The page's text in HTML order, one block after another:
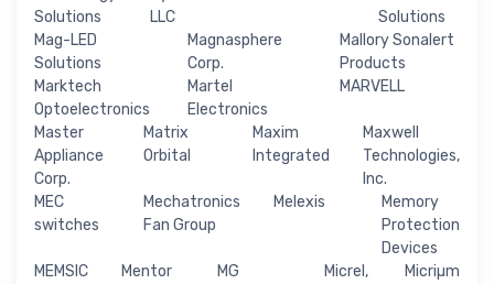
Solutions
LLC
Solutions
Mag-LED
Solutions
Magnasphere
Corp.
Mallory Sonalert
Products
Marktech
Optoelectronics
Martel
Electronics
MARVELL
Master
Appliance
Corp.
Matrix
Orbital
Maxim
Integrated
Maxwell
Technologies,
Inc.
MEC
switches
Mechatronics
Fan Group
Melexis
Memory
Protection
Devices
MEMSIC
Mentor
MG
Micrel,
Micriµm